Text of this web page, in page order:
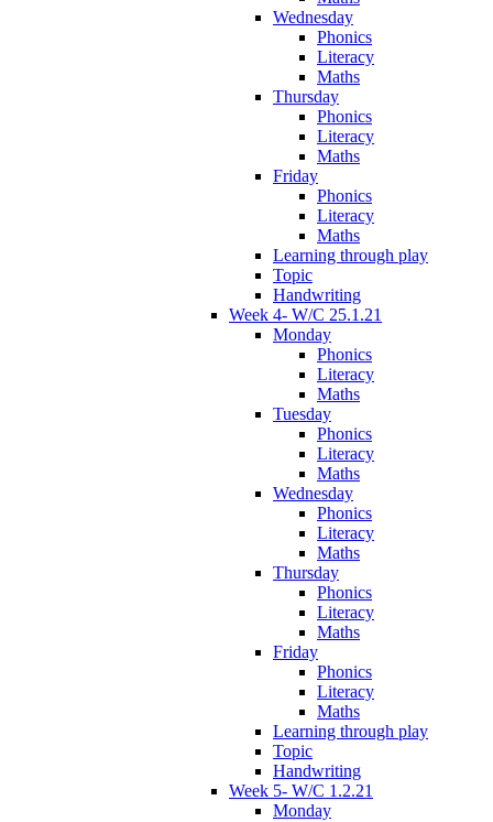
Wednesday
Phonics
Literacy
Maths
Thursday
Phonics
Literacy
Maths
Friday
Phonics
Literacy
Maths
Learning through play
Topic
Handwriting
Week 4- W/C 25.1.21
Monday
Phonics
Literacy
Maths
Tuesday
Phonics
Literacy
Maths
Wednesday
Phonics
Literacy
Maths
Thursday
Phonics
Literacy
Maths
Friday
Phonics
Literacy
Maths
Learning through play
Topic
Handwriting
Week 5- W/C 1.2.21
Monday